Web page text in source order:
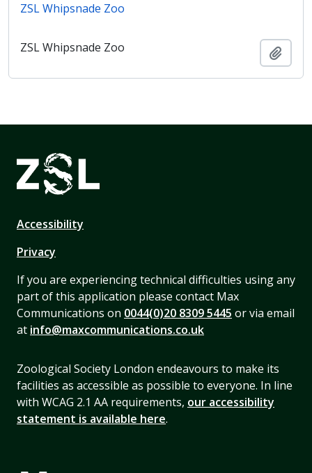
ZSL Whipsnade Zoo
ZSL Whipsnade Zoo
Accessibility
Privacy
If you are experiencing technical difficulties using any
part of this application please contact Max
Communications on 0044(0)20 8309 5445 or via email
at info@maxcommunications.co.uk
Zoological Society London endeavours to make its
facilities as accessible as possible to everyone. In line
with WCAG 2.1 AA requirements, our accessibility
statement is available here.